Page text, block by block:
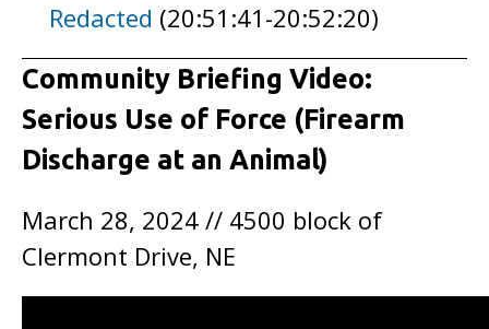
Redacted (20:51:41-20:52:20)
Community Briefing Video:
Serious Use of Force (Firearm
Discharge at an Animal)
March 28, 2024 // 4500 block of
Clermont Drive, NE